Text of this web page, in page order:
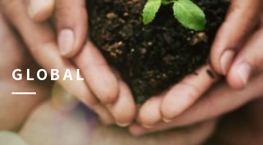
GLOBAL
Contact
中
KNOWN-YOU SEED CO., LTD
Design by iBest